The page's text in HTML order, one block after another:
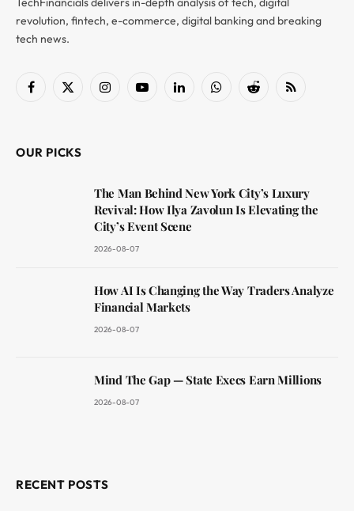
revolution, fintech, e-commerce, digital banking and breaking
tech news.
Facebook
X
InstagramYouTubeLinkedInWhatsAppReddit RSS
OUR PICKS
The Man Behind New York City’s Luxury
Revival: How Ilya Zavolun Is Elevating the
City’s Event Scene
2026-08-07
How AI Is Changing the Way Traders Analyze
Financial Markets
2026-08-07
Mind The Gap — State Execs Earn Millions
2026-08-07
RECENT POSTS